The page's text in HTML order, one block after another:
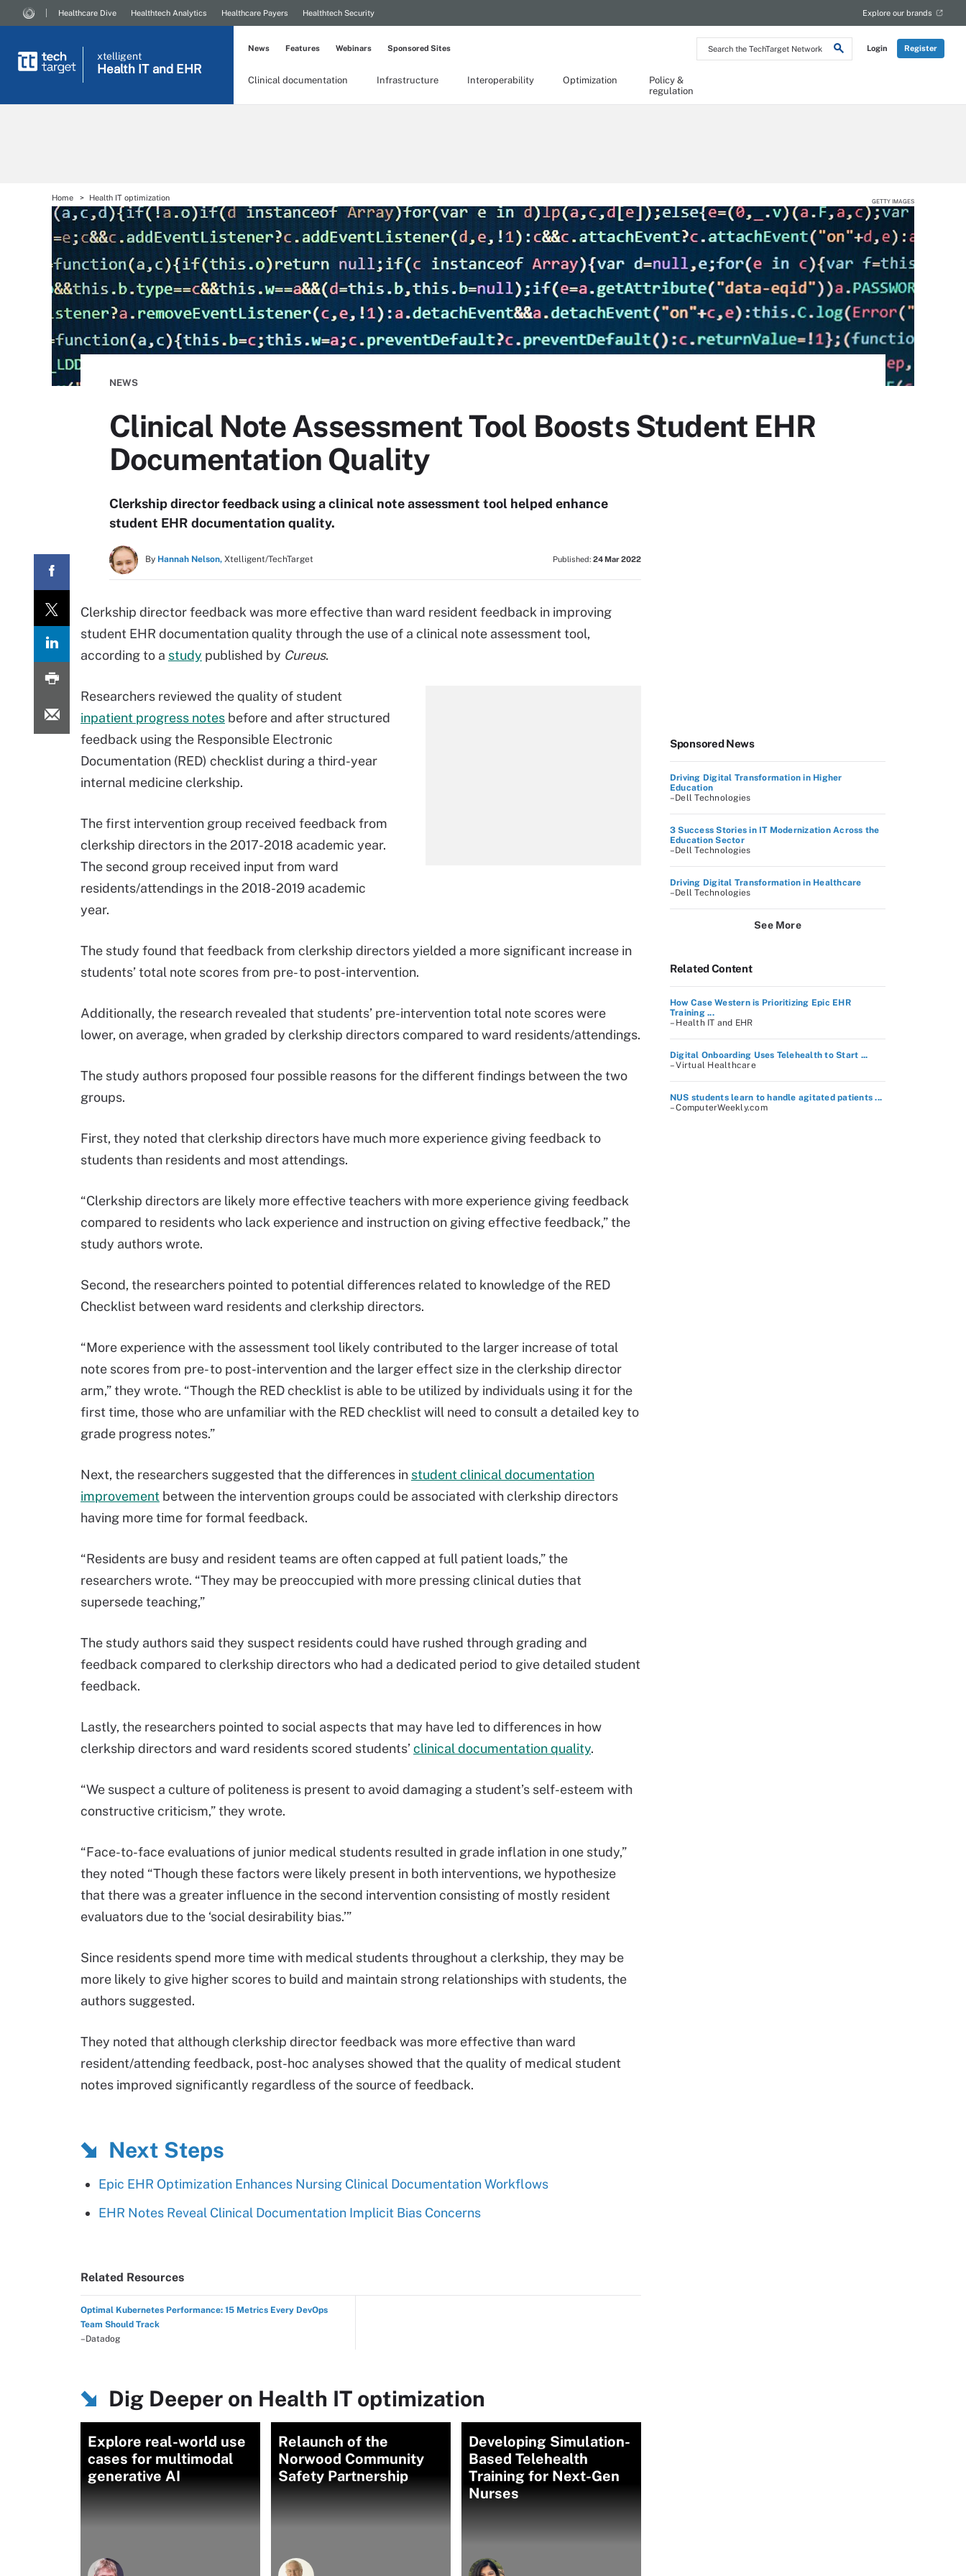
Search
the
Login Register
Healthcare Dive Healthtech Analytics Healthcare Payers Healthtech Security Explore our brands
xtelligent
Health IT and EHR
Clinical documentation Infrastructure Interoperability Optimization
Policy &
regulation
News Features Webinars Sponsored Sites
Home Health IT optimization GETTY IMAGES
NEWS
Clinical Note Assessment Tool Boosts Student EHR
Documentation Quality
Clerkship director feedback using a clinical note assessment tool helped enhance
student EHR documentation quality.
By Hannah Nelson, Xtelligent/TechTarget Published: 24 Mar 2022
Clerkship director feedback was more effective than ward resident feedback in improving
student EHR documentation quality through the use of a clinical note assessment tool,
according to a study published by Cureus.
Researchers reviewed the quality of student
inpatient progress notes before and after structured
feedback using the Responsible Electronic
Documentation (RED) checklist during a third-year
internal medicine clerkship.
The first intervention group received feedback from
clerkship directors in the 2017-2018 academic year.
The second group received input from ward
residents/attendings in the 2018-2019 academic
year.
The study found that feedback from clerkship directors yielded a more significant increase in
students’ total note scores from pre- to post-intervention.
Additionally, the research revealed that students’ pre-intervention total note scores were
lower, on average, when graded by clerkship directors compared to ward residents/attendings.
The study authors proposed four possible reasons for the different findings between the two
groups.
First, they noted that clerkship directors have much more experience giving feedback to
students than residents and most attendings.
“Clerkship directors are likely more effective teachers with more experience giving feedback
compared to residents who lack experience and instruction on giving effective feedback,” the
study authors wrote.
Second, the researchers pointed to potential differences related to knowledge of the RED
Checklist between ward residents and clerkship directors.
“More experience with the assessment tool likely contributed to the larger increase of total
note scores from pre- to post-intervention and the larger effect size in the clerkship director
arm,” they wrote. “Though the RED checklist is able to be utilized by individuals using it for the
first time, those who are unfamiliar with the RED checklist will need to consult a detailed key to
grade progress notes.”
Next, the researchers suggested that the differences in student clinical documentation
improvement between the intervention groups could be associated with clerkship directors
having more time for formal feedback.
“Residents are busy and resident teams are often capped at full patient loads,” the
researchers wrote. “They may be preoccupied with more pressing clinical duties that
supersede teaching,”
The study authors said they suspect residents could have rushed through grading and
feedback compared to clerkship directors who had a dedicated period to give detailed student
feedback.
Lastly, the researchers pointed to social aspects that may have led to differences in how
clerkship directors and ward residents scored students’clinical documentation quality.
“We suspect a culture of politeness is present to avoid damaging a student’s self-esteem with
constructive criticism,” they wrote.
“Face-to-face evaluations of junior medical students resulted in grade inflation in one study,”
they noted “Though these factors were likely present in both interventions, we hypothesize
that there was a greater influence in the second intervention consisting of mostly resident
evaluators due to the ‘social desirability bias.’”
Since residents spend more time with medical students throughout a clerkship, they may be
more likely to give higher scores to build and maintain strong relationships with students, the
authors suggested.
They noted that although clerkship director feedback was more effective than ward
resident/attending feedback, post-hoc analyses showed that the quality of medical student
notes improved significantly regardless of the source of feedback.
Next Steps
Epic EHR Optimization Enhances Nursing Clinical Documentation Workflows
EHR Notes Reveal Clinical Documentation Implicit Bias Concerns
Related Resources
Optimal Kubernetes Performance: 15 Metrics Every DevOps
Team Should Track
–Datadog
Dig Deeper on Health IT optimization
Explore real-world use
cases for multimodal
generative AI
Relaunch of the
Norwood Community
Safety Partnership
Developing Simulation-
Based Telehealth
Training for Next-Gen
Nurses
Sponsored News
Driving Digital Transformation in Higher
Education
–Dell Technologies
3 Success Stories in IT Modernization Across the
Education Sector
–Dell Technologies
Driving Digital Transformation in Healthcare
–Dell Technologies
See More
Related Content
How Case Western is Prioritizing Epic EHR
Training ...
– Health IT and EHR
Digital Onboarding Uses Telehealth to Start ...
– Virtual Healthcare
NUS students learn to handle agitated patients ...
– ComputerWeekly.com